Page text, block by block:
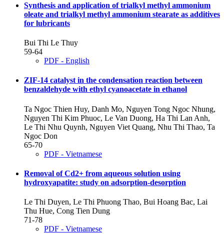
Synthesis and application of trialkyl methyl ammonium
oleate and trialkyl methyl ammonium stearate as additives
for lubricants
Bui Thi Le Thuy
59-64
PDF - English
ZIF-14 catalyst in the condensation reaction between
benzaldehyde with ethyl cyanoacetate in ethanol
Ta Ngoc Thien Huy, Danh Mo, Nguyen Tong Ngoc Nhung,
Nguyen Thi Kim Phuoc, Le Van Duong, Ha Thi Lan Anh,
Le Thi Nhu Quynh, Nguyen Viet Quang, Nhu Thi Thao, Ta
Ngoc Don
65-70
PDF - Vietnamese
Removal of Cd2+ from aqueous solution using
hydroxyapatite: study on adsorption-desorption
Le Thi Duyen, Le Thi Phuong Thao, Bui Hoang Bac, Lai
Thu Hue, Cong Tien Dung
71-78
PDF - Vietnamese